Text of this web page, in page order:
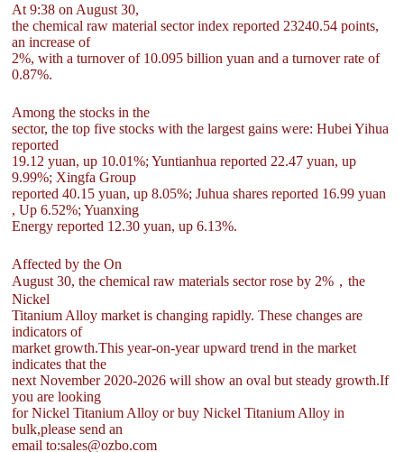
At 9:38 on August 30,
the chemical raw material sector index reported 23240.54 points,
an increase of
2%, with a turnover of 10.095 billion yuan and a turnover rate of
0.87%.
Among the stocks in the
sector, the top five stocks with the largest gains were: Hubei Yihua
reported
19.12 yuan, up 10.01%; Yuntianhua reported 22.47 yuan, up
9.99%; Xingfa Group
reported 40.15 yuan, up 8.05%; Juhua shares reported 16.99 yuan
, Up 6.52%; Yuanxing
Energy reported 12.30 yuan, up 6.13%.
Affected by the On
August 30, the chemical raw materials sector rose by 2%，the
Nickel
Titanium Alloy market is changing rapidly. These changes are
indicators of
market growth.This year-on-year upward trend in the market
indicates that the
next November 2020-2026 will show an oval but steady growth.If
you are looking
for Nickel Titanium Alloy or buy Nickel Titanium Alloy in
bulk,please send an
email to:sales@ozbo.com